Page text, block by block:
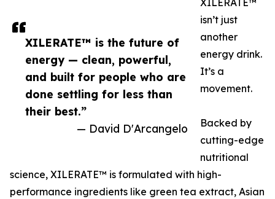
XILERATE™ is the future of
energy — clean, powerful,
and built for people who are
done settling for less than
their best.”
— David D'Arcangelo
XILERATE™
isn’t just
another
energy drink.
It’s a
movement.
Backed by
cutting-edge
nutritional
science, XILERATE™ is formulated with high-
performance ingredients like green tea extract, Asian